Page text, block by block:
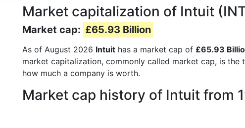
Market capitalization of Intuit
Market cap: £65.93 Billion
As of August 2026 Intuit has a market cap of £65.93
market capitalization, commonly called market cap, is
how much a company is worth.
Market cap history of Intuit from